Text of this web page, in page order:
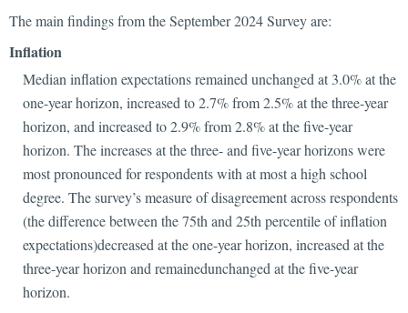
The main findings from the September 2024 Survey are:
Inflation
Median inflation expectations remained unchanged at 3.0% at the
one-year horizon, increased to 2.7% from 2.5% at the three-year
horizon, and increased to 2.9% from 2.8% at the five-year
horizon. The increases at the three- and five-year horizons were
most pronounced for respondents with at most a high school
degree. The survey’s measure of disagreement across respondents
(the difference between the 75th and 25th percentile of inflation
expectations)decreased at the one-year horizon, increased at the
three-year horizon and remainedunchanged at the five-year
horizon.